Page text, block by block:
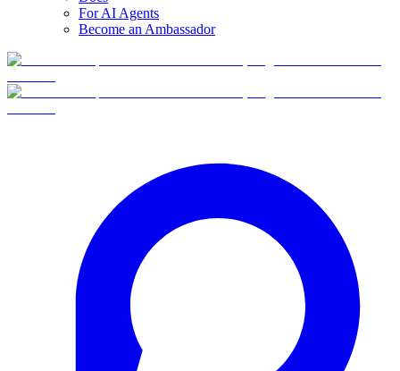
For AI Agents
Become an Ambassador